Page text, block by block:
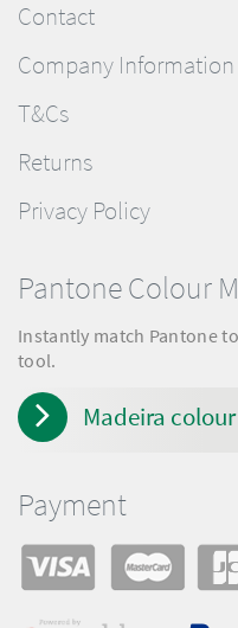
Contact
Company Information
T&Cs
Returns
Privacy Policy
Pantone Colour
Instantly match Pantone
tool.
Madeira
Payment